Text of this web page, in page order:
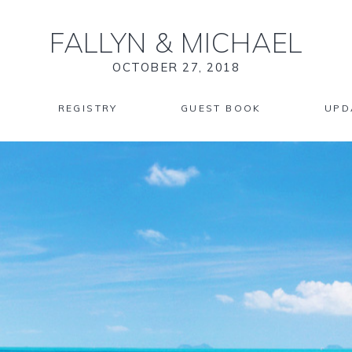
FALLYN & MICHAEL
OCTOBER 27, 2018
REGISTRY GUEST BOOK